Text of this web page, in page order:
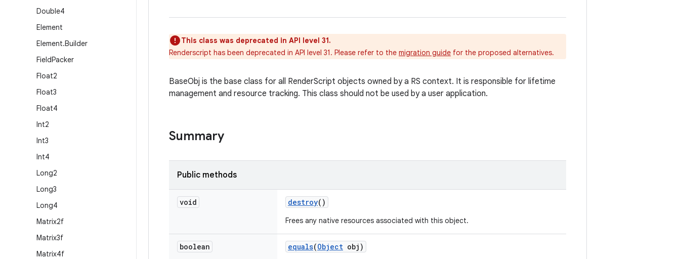
Double4
Element
Element.Builder
FieldPacker
Float2
Float3
Float4
Int2
Int3
Int4
Long2
Long3
Long4
Matrix2f
Matrix3f
Matrix4f
This class was deprecated in API level 31.
Renderscript has been deprecated in API level 31. Please refer to the migration guide for the proposed alternatives.
BaseObj is the base class for all RenderScript objects owned by a RS context. It is responsible for lifetime
management and resource tracking. This class should not be used by a user application.
Summary
Public methods
void destroy()
Frees any native resources associated with this object.
boolean equals(Object obj)